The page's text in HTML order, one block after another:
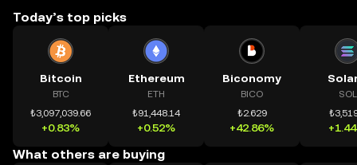
Today’s top picks
Bitcoin
BTC
₺3,097,039.66
+0.83%
Ethereum
ETH
₺91,448.14
+0.52%
Biconomy
BICO
₺2.629
+42.86%
SOL
What others are buying